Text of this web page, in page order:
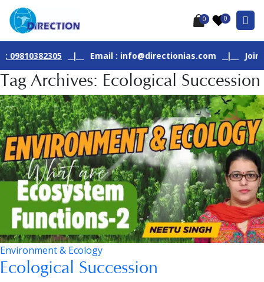
0 0
| Email : info@directionias.com | Join Our
Tag Archives: Ecological Succession
Environment & Ecology
Ecological Succession